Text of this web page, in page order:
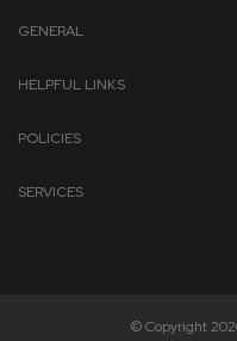
GENERAL
HELPFUL LINKS
POLICIES
SERVICES
© Copyright